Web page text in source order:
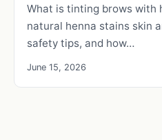
What is tinting brows with
natural henna stains skin
safety tips, and how…
June 15, 2026